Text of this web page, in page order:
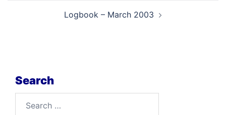
Logbook – March 2003
Search